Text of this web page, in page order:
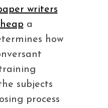
writers
a
how
subjects
process